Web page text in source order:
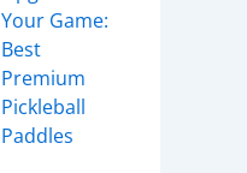
Your Game:
Best
Premium
Pickleball
Paddles